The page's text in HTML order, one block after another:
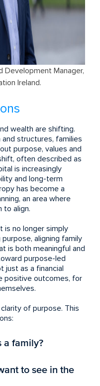
Development Manager,
Ireland.
wealth are shifting.
structures, families
purpose, values and
often described as
is increasingly
and long-term
has become a
an area where
to align.
is no longer simply
aligning family
is both meaningful and
purpose-led
just as a financial
positive outcomes, for
of purpose. This
a family?
to see in the